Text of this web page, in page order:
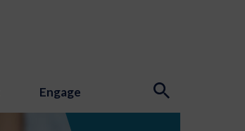
Engage